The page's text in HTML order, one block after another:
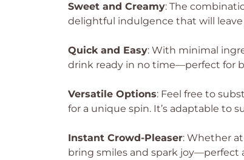
Sweet and Creamy: The
delightful indulgence that will
Quick and Easy: With minimal
drink ready in no time—perfect for
Versatile Options: Feel free to
for a unique spin. It’s adaptable to
Instant Crowd-Pleaser: Whether
bring smiles and spark joy—perfect